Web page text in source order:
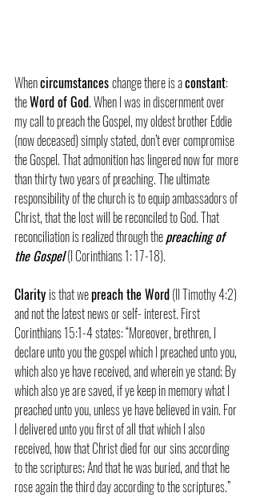
When circumstances change there is a constant:
the Word of God. When I was in discernment over
my call to preach the Gospel, my oldest brother Eddie
(now deceased) simply stated, don’t ever compromise
the Gospel. That admonition has lingered now for more
than thirty two years of preaching. The ultimate
responsibility of the church is to equip ambassadors of
Christ, that the lost will be reconciled to God. That
reconciliation is realized through the preaching of
the Gospel (I Corinthians 1: 17-18).
Clarity is that we preach the Word (II Timothy 4:2)
and not the latest news or self- interest. First
Corinthians 15:1-4 states: “Moreover, brethren, I
declare unto you the gospel which I preached unto you,
which also ye have received, and wherein ye stand; By
which also ye are saved, if ye keep in memory what I
preached unto you, unless ye have believed in vain. For
I delivered unto you first of all that which I also
received, how that Christ died for our sins according
to the scriptures; And that he was buried, and that he
rose again the third day according to the scriptures.”